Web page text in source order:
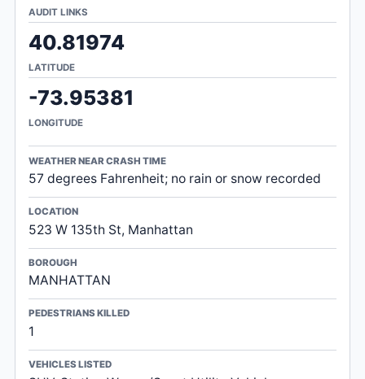
AUDIT LINKS
40.81974
LATITUDE
-73.95381
LONGITUDE
WEATHER NEAR CRASH TIME
57 degrees Fahrenheit; no rain or snow recorded
LOCATION
523 W 135th St, Manhattan
BOROUGH
MANHATTAN
PEDESTRIANS KILLED
1
VEHICLES LISTED